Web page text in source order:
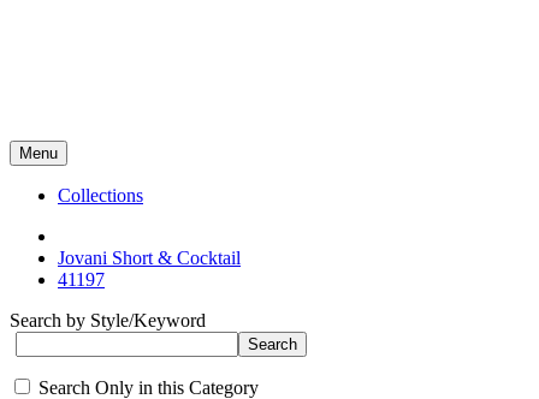
Menu
Collections
Jovani Short & Cocktail
41197
Search by Style/Keyword
Search Only in this Category